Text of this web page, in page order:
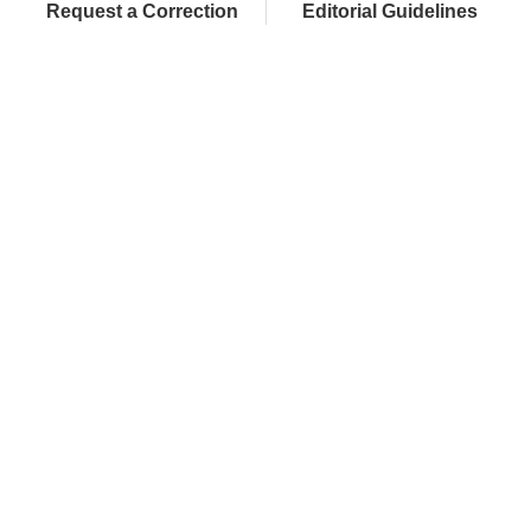
Request a Correction Editorial Guidelines